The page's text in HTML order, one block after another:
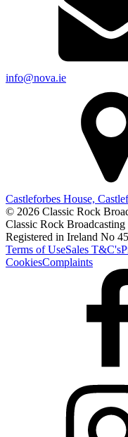
info@nova.ie
Castleforbes House,
© 2026 Classic Rock
Classic Rock
Registered in Ireland No
Terms of UseSales T&C's
CookiesComplaints